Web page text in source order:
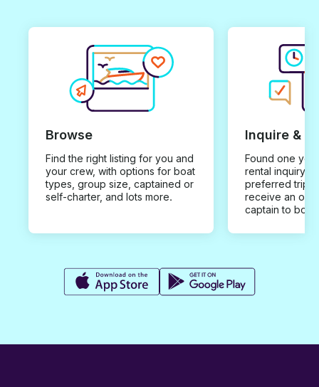
Browse
Find the right listing for you and
your crew, with options for boat
types, group size, captained or
self-charter, and lots more.
Inquire &
Found one you
rental inquiry
preferred trip
receive an
captain to